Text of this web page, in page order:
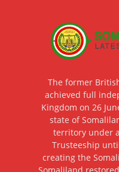
The former
achieved full
Kingdom on 26
state of
territory under
Trusteeship
creating the